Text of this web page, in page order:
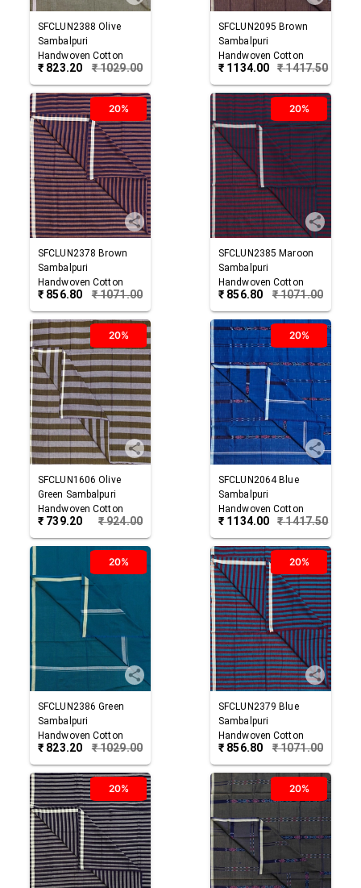
SFCLUN2388 Olive
Sambalpuri
Handwoven Cotton
Lungi
₹ 823.20 ₹1029.00
SFCLUN2095 Brown
Sambalpuri
Handwoven Cotton
Lungi
₹ 1134.00 ₹1417.50
20%
SFCLUN2378 Brown
Sambalpuri
Handwoven Cotton
Lungi
₹ 856.80 ₹1071.00
20%
SFCLUN2385 Maroon
Sambalpuri
Handwoven Cotton
Lungi
₹ 856.80 ₹1071.00
20%
SFCLUN1606 Olive
Green Sambalpuri
Handwoven Cotton
Lungi
₹ 739.20 ₹924.00
20%
SFCLUN2064 Blue
Sambalpuri
Handwoven Cotton
Lungi
₹ 1134.00 ₹1417.50
20%
SFCLUN2386 Green
Sambalpuri
Handwoven Cotton
Lungi
₹ 823.20 ₹1029.00
20%
SFCLUN2379 Blue
Sambalpuri
Handwoven Cotton
Lungi
₹ 856.80 ₹1071.00
20% 20%